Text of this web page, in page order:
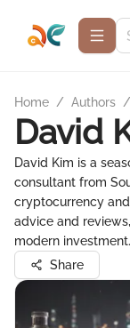
Home / Authors /
David
David Kim is a
consultant from
cryptocurrency
advice and
modern investment.
Share